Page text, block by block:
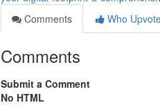
Comments
Who
Comments
Submit a Comment
No HTML